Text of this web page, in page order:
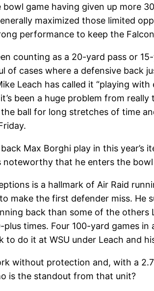
game having given up more
maximized those limited
performance to keep the
counting as a 20-yard pass or
of cases where a defensive
Leach has called it “playing
been a huge problem from
ball for long stretches of time
Max Borghi play in this year’s
noteworthy that he enters the
is a hallmark of Air Raid
make the first defender miss.
back than some of the
times. Four 100-yard games
to do it at WSU under Leach and
without protection and, with a
is the standout from that unit?